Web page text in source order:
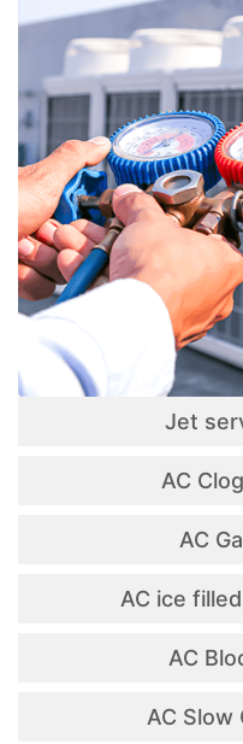
Jet
AC
AC
AC ice
AC
AC Slow